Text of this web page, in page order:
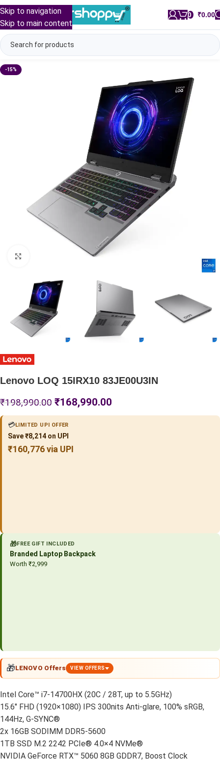
Skip to navigation
Skip to main content
0 ₹0.00
-15%
Lenovo LOQ 15IRX10 83JE00U3IN
₹198,990.00 ₹168,990.00
💳LIMITED UPI OFFER
Save ₹8,214 on UPI
₹160,776 via UPI
🎁FREE GIFT INCLUDED
Branded Laptop Backpack
Worth ₹2,999
🎁LENOVO Offers VIEW OFFERS
Intel Core™ i7-14700HX (20C / 28T, up to 5.5GHz)
15.6″ FHD (1920×1080) IPS 300nits Anti-glare, 100% sRGB,
144Hz, G-SYNC®
2x 16GB SODIMM DDR5-5600
1TB SSD M.2 2242 PCIe® 4.0×4 NVMe®
NVIDIA GeForce RTX™ 5060 8GB GDDR7, Boost Clock